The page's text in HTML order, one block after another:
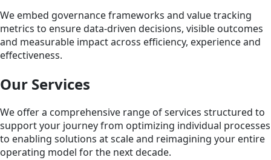
We embed governance frameworks and value tracking
metrics to ensure data-driven decisions, visible outcomes
and measurable impact across efficiency, experience and
effectiveness.
Our Services
We offer a comprehensive range of services structured to
support your journey from optimizing individual processes
to enabling solutions at scale and reimagining your entire
operating model for the next decade.